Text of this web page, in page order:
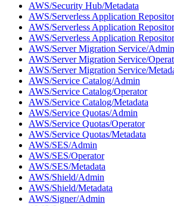
AWS/Security Hub/Metadata
AWS/Serverless Application
AWS/Serverless Application
AWS/Serverless Application
AWS/Server Migration Service/Admin
AWS/Server Migration Service/
AWS/Server Migration Service/
AWS/Service Catalog/Admin
AWS/Service Catalog/Operator
AWS/Service Catalog/Metadata
AWS/Service Quotas/Admin
AWS/Service Quotas/Operator
AWS/Service Quotas/Metadata
AWS/SES/Admin
AWS/SES/Operator
AWS/SES/Metadata
AWS/Shield/Admin
AWS/Shield/Metadata
AWS/Signer/Admin